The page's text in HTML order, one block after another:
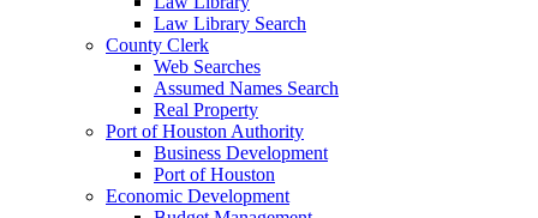
Law Library Search
County Clerk
Web Searches
Assumed Names Search
Real Property
Port of Houston Authority
Business Development
Port of Houston
Economic Development